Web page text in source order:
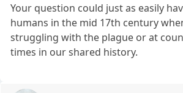
Your question could just as easily
humans in the mid 17th century
struggling with the plague or at
times in our shared history.